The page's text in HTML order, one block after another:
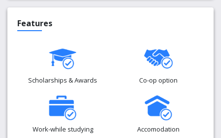
Features
Scholarships & Awards Co-op option
Work-while studying Accomodation